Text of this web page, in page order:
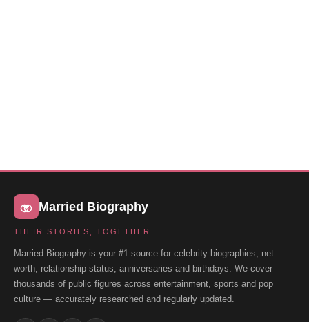
Married Biography
THEIR STORIES, TOGETHER
Married Biography is your #1 source for celebrity biographies, net
worth, relationship status, anniversaries and birthdays. We cover
thousands of public figures across entertainment, sports and pop
culture — accurately researched and regularly updated.